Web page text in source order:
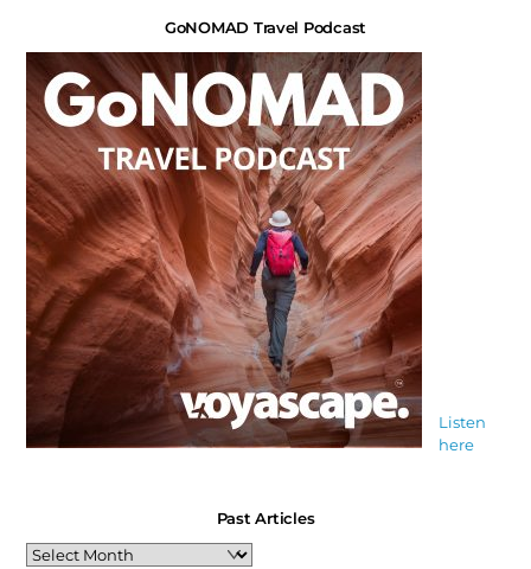
GoNOMAD Travel Podcast
Listen
here
Past Articles
Past
Articles